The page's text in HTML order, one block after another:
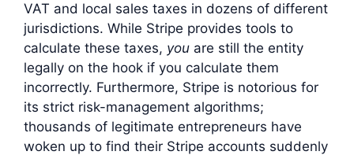
VAT and local sales taxes in dozens of different
jurisdictions. While Stripe provides tools to
calculate these taxes, you are still the entity
legally on the hook if you calculate them
incorrectly. Furthermore, Stripe is notorious for
its strict risk-management algorithms;
thousands of legitimate entrepreneurs have
woken up to find their Stripe accounts suddenly